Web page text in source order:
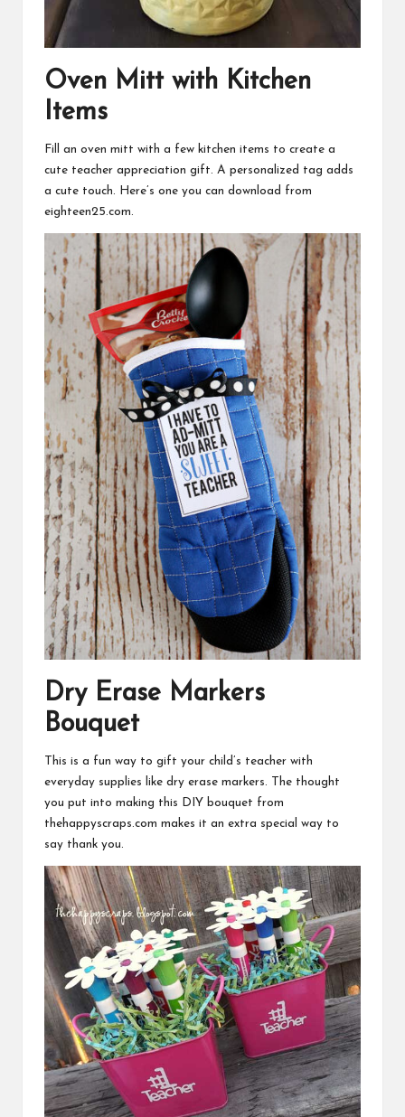
Oven Mitt with Kitchen
Items
Fill an oven mitt with a few kitchen items to create a
cute teacher appreciation gift. A personalized tag adds
a cute touch. Here’s one you can download from
eighteen25.com.
Dry Erase Markers
Bouquet
This is a fun way to gift your child’s teacher with
everyday supplies like dry erase markers. The thought
you put into making this DIY bouquet from
thehappyscraps.com makes it an extra special way to
say thank you.